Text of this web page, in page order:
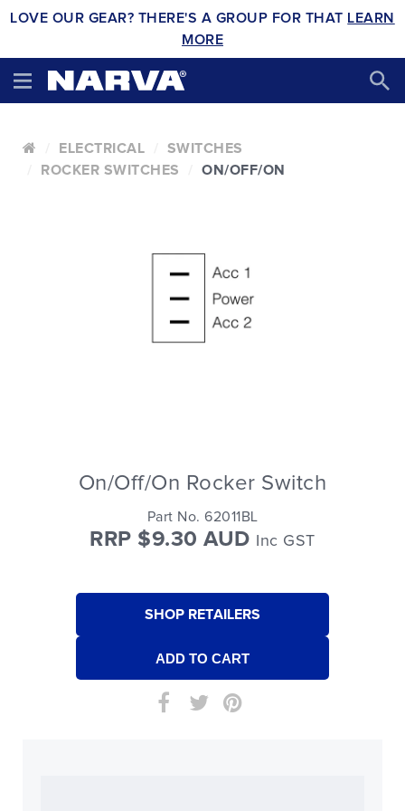
LOVE OUR GEAR? THERE'S A GROUP FOR THAT LEARN
MORE
ELECTRICAL
SWITCHES
ROCKER SWITCHES
ON/OFF/ON
On/Off/On Rocker Switch
Part No. 62011BL
RRP $9.30 AUD Inc GST
SHOP RETAILERS